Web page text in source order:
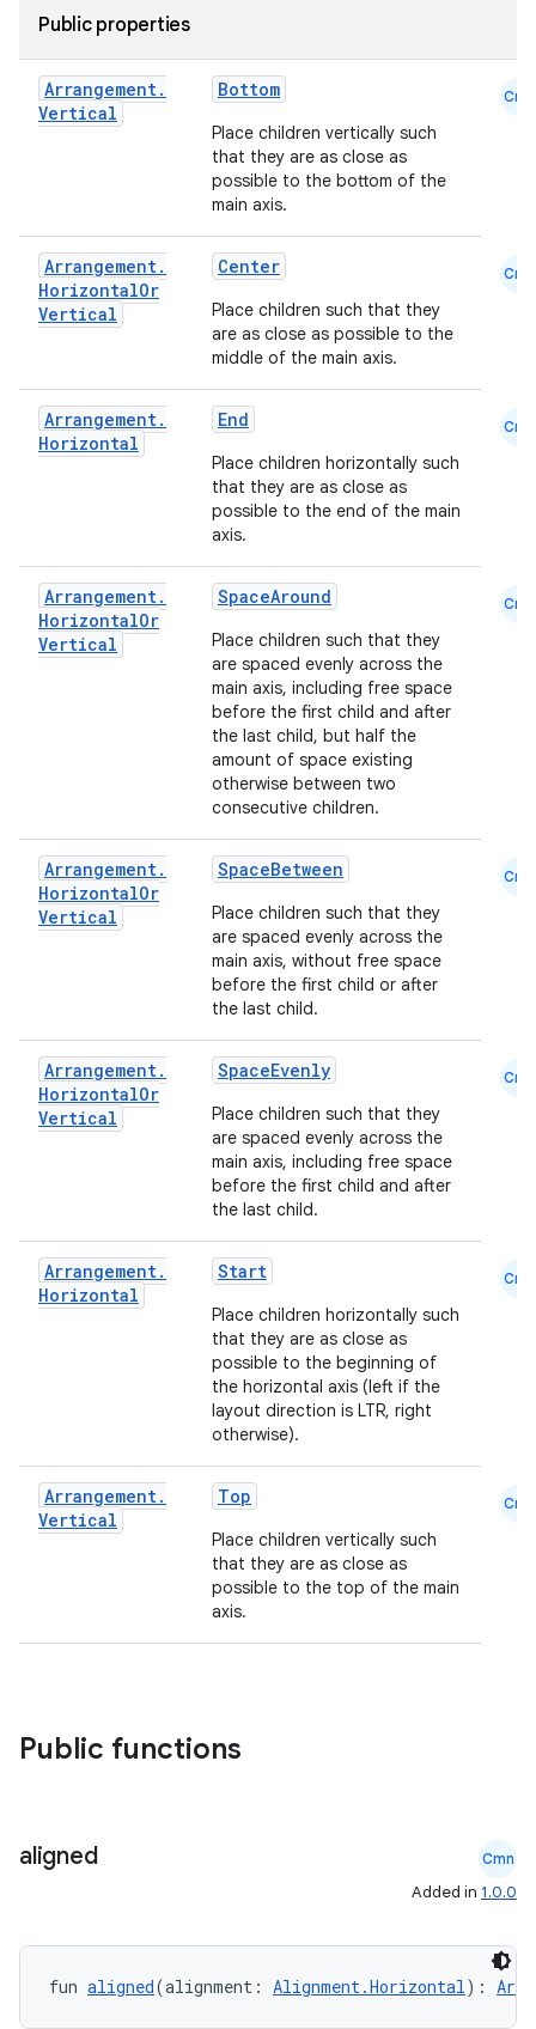
Public properties
Arrangement.
Vertical
Bottom
Place children vertically such
that they are as close as
possible to the bottom of the
main axis.
Cmn
Arrangement.
HorizontalOr
Vertical
Center
Place children such that they
are as close as possible to the
middle of the main axis.
Cmn
Arrangement.
Horizontal
End
Place children horizontally such
that they are as close as
possible to the end of the main
axis.
Cmn
Arrangement.
HorizontalOr
Vertical
SpaceAround
Place children such that they
are spaced evenly across the
main axis, including free space
before the first child and after
the last child, but half the
amount of space existing
otherwise between two
consecutive children.
Cmn
Arrangement.
HorizontalOr
Vertical
SpaceBetween
Place children such that they
are spaced evenly across the
main axis, without free space
before the first child or after
the last child.
Cmn
Arrangement.
HorizontalOr
Vertical
SpaceEvenly
Place children such that they
are spaced evenly across the
main axis, including free space
before the first child and after
the last child.
Cmn
Arrangement.
Horizontal
Start
Place children horizontally such
that they are as close as
possible to the beginning of
the horizontal axis (left if the
layout direction is LTR, right
otherwise).
Cmn
Arrangement.
Vertical
Top
Place children vertically such
that they are as close as
possible to the top of the main
axis.
Cmn
Public functions
aligned Cmn
Added in 1.0.0
fun aligned(alignment: Alignment.Horizontal):